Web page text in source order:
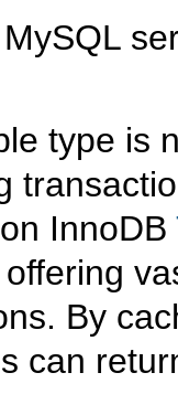
type is
InnoDB
By
can